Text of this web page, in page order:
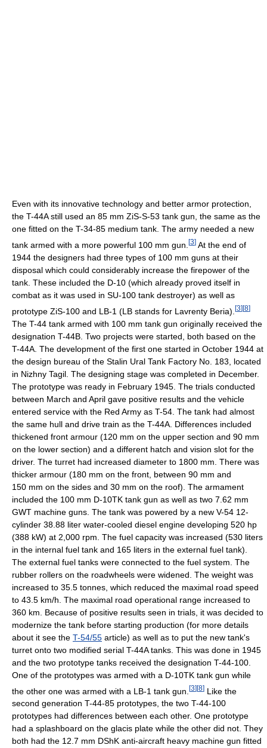
Even with its innovative technology and better armor protection,
the T-44A still used an 85 mm ZiS-S-53 tank gun, the same as the
one fitted on the T-34-85 medium tank. The army needed a new
tank armed with a more powerful 100 mm gun. [3] At the end of
1944 the designers had three types of 100 mm guns at their
disposal which could considerably increase the firepower of the
tank. These included the D-10 (which already proved itself in
combat as it was used in SU-100 tank destroyer) as well as
prototype ZiS-100 and LB-1 (LB stands for Lavrenty Beria). [3] [8]
The T-44 tank armed with 100 mm tank gun originally received the
designation T-44B. Two projects were started, both based on the
T-44A. The development of the first one started in October 1944 at
the design bureau of the Stalin Ural Tank Factory No. 183, located
in Nizhny Tagil. The designing stage was completed in December.
The prototype was ready in February 1945. The trials conducted
between March and April gave positive results and the vehicle
entered service with the Red Army as T-54. The tank had almost
the same hull and drive train as the T-44A. Differences included
thickened front armour (120 mm on the upper section and 90 mm
on the lower section) and a different hatch and vision slot for the
driver. The turret had increased diameter to 1800 mm. There was
thicker armour (180 mm on the front, between 90 mm and
150 mm on the sides and 30 mm on the roof). The armament
included the 100 mm D-10TK tank gun as well as two 7.62 mm
GWT machine guns. The tank was powered by a new V-54 12-
cylinder 38.88 liter water-cooled diesel engine developing 520 hp
(388 kW) at 2,000 rpm. The fuel capacity was increased (530 liters
in the internal fuel tank and 165 liters in the external fuel tank).
The external fuel tanks were connected to the fuel system. The
rubber rollers on the roadwheels were widened. The weight was
increased to 35.5 tonnes, which reduced the maximal road speed
to 43.5 km/h. The maximal road operational range increased to
360 km. Because of positive results seen in trials, it was decided to
modernize the tank before starting production (for more details
about it see the T-54/55 article) as well as to put the new tank's
turret onto two modified serial T-44A tanks. This was done in 1945
and the two prototype tanks received the designation T-44-100.
One of the prototypes was armed with a D-10TK tank gun while
the other one was armed with a LB-1 tank gun. [3][8] Like the
second generation T-44-85 prototypes, the two T-44-100
prototypes had differences between each other. One prototype
had a splashboard on the glacis plate while the other did not. They
both had the 12.7 mm DShK anti-aircraft heavy machine gun fitted